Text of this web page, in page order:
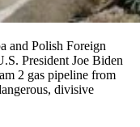
and Polish Foreign
President Joe Biden
2 gas pipeline from
divisive